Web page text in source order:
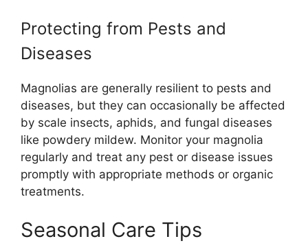
Protecting from Pests and
Diseases
Magnolias are generally resilient to pests and
diseases, but they can occasionally be affected
by scale insects, aphids, and fungal diseases
like powdery mildew. Monitor your magnolia
regularly and treat any pest or disease issues
promptly with appropriate methods or organic
treatments.
Seasonal Care Tips